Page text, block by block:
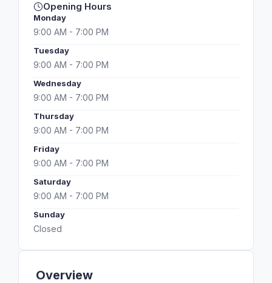
Overview
Opening Hours
Monday
9:00 AM - 7:00 PM
Tuesday
9:00 AM - 7:00 PM
Wednesday
9:00 AM - 7:00 PM
Thursday
9:00 AM - 7:00 PM
Friday
9:00 AM - 7:00 PM
Saturday
9:00 AM - 7:00 PM
Sunday
Closed